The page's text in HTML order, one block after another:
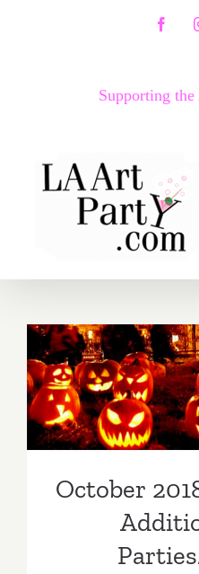
Supporting
October
October